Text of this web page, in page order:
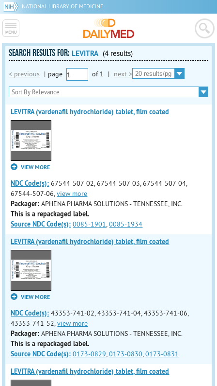
NATIONAL LIBRARY OF MEDICINE
SEARCH RESULTS FOR: LEVITRA (4 results)
< previous | page of 1 | next >
LEVITRA (vardenafil hydrochloride) tablet, film coated
VIEW MORE
NDC Code(s): 67544-507-02, 67544-507-03, 67544-507-04,
67544-507-06,view more
Packager: APHENA PHARMA SOLUTIONS - TENNESSEE, INC.
This is a repackaged label.
Source NDC Code(s): 0085-1901,0085-1934
LEVITRA (vardenafil hydrochloride) tablet, film coated
VIEW MORE
NDC Code(s): 43353-741-02, 43353-741-04, 43353-741-06,
43353-741-52,view more
Packager: APHENA PHARMA SOLUTIONS - TENNESSEE, INC.
This is a repackaged label.
Source NDC Code(s): 0173-0829,0173-0830,0173-0831
LEVITRA (vardenafil hydrochloride) tablet, film coated